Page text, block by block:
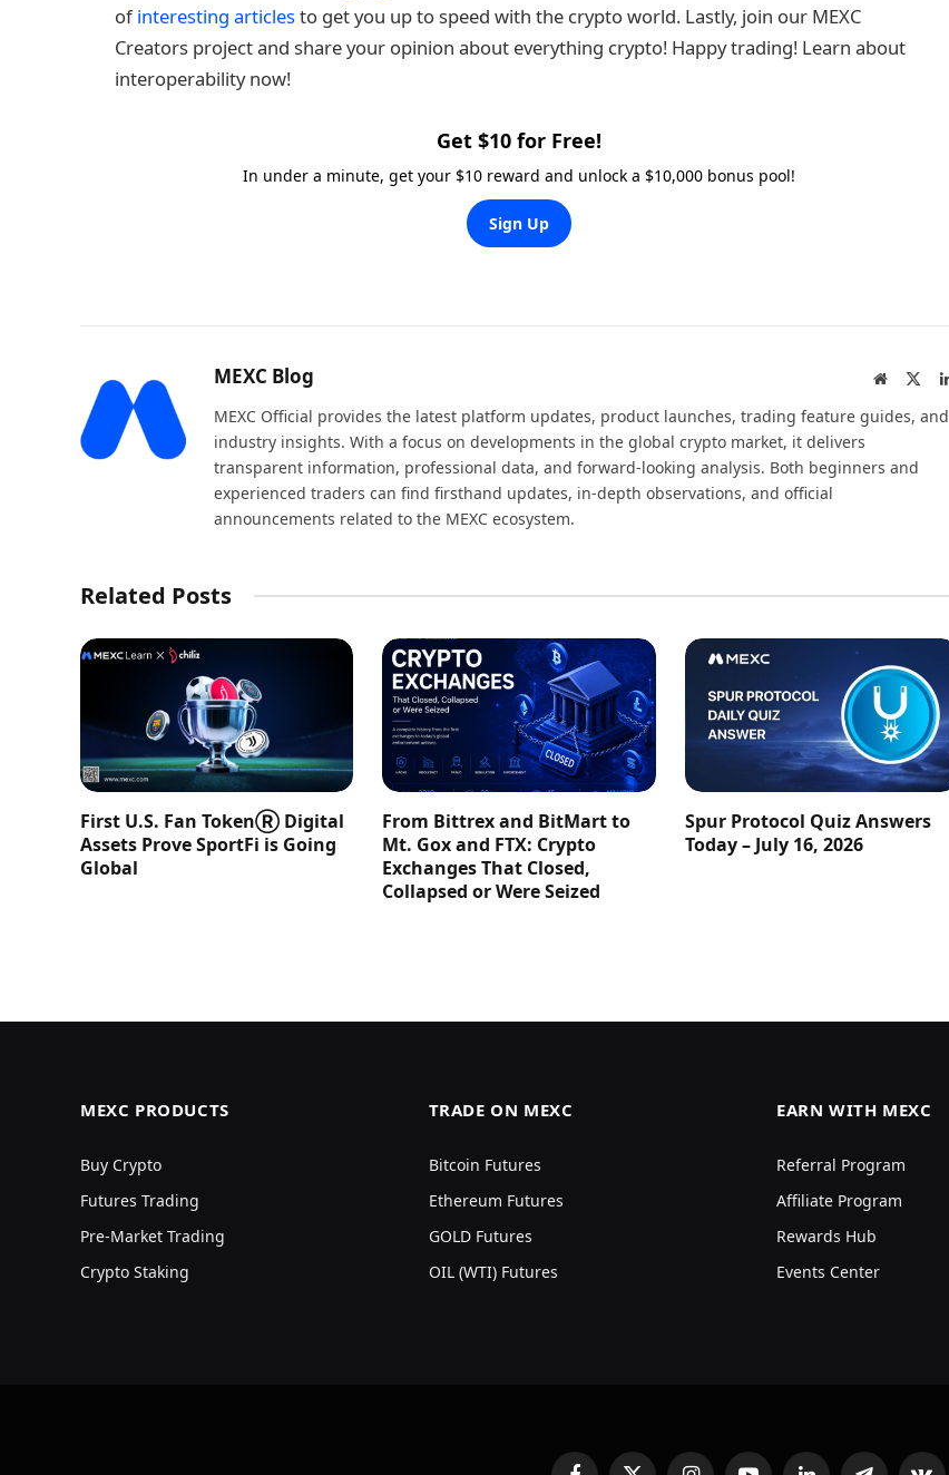
ofinteresting articlesto get you up to speed with the crypto world. Lastly, join our MEXC
Creators project and share your opinion about everything crypto! Happy trading! Learn about
interoperability now!
Get $10 for Free!
In under a minute, get your $10 reward and unlock a $10,000 bonus pool!
Sign Up
MEXC Blog Website
MEXC Official provides the latest platform updates, product launches, trading feature guides, and
industry insights. With a focus on developments in the global crypto market, it delivers
transparent information, professional data, and forward-looking analysis. Both beginners and
experienced traders can find firsthand updates, in-depth observations, and official
announcements related to the MEXC ecosystem.
Related Posts
First U.S. Fan TokenⓇ Digital
Assets Prove SportFi is Going
Global
From Bittrex and BitMart to
Mt. Gox and FTX: Crypto
Exchanges That Closed,
Collapsed or Were Seized
Spur Protocol Quiz Answers
Today – July 16, 2026
MEXC PRODUCTS
Buy Crypto
Futures Trading
Pre-Market Trading
Crypto Staking
TRADE ON MEXC
Bitcoin Futures
Ethereum Futures
GOLD Futures
OIL (WTI) Futures
EARN WITH MEXC
Referral Program
Affiliate Program
Rewards Hub
Events Center